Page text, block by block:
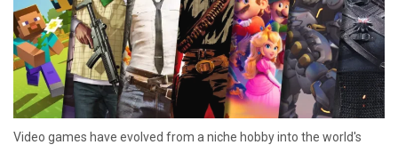
Video games have evolved from a niche hobby into the world's